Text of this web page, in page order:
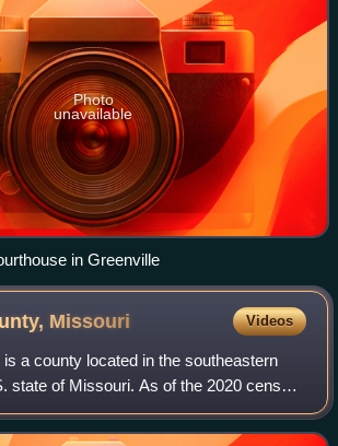
Photo
unavailable
in Greenville
Missouri Videos
a county located in the southeastern
state of Missouri. As of the 2020 census,
28,672. The county seat is Bloomfield.